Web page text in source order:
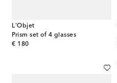
L'Objet
Prism set of 4 glasses
€ 180
original price